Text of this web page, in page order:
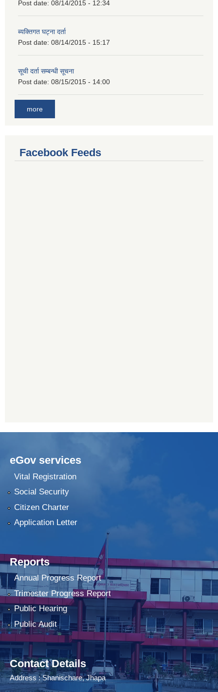
Post date: 08/14/2015 - 12:34
ब्यक्तिगत घट्ना दर्ता
Post date: 08/14/2015 - 15:17
सूची दर्ता सम्बन्धी सूचना
Post date: 08/15/2015 - 14:00
more
Facebook Feeds
eGov services
Vital Registration
Social Security
Citizen Charter
Application Letter
Reports
Annual Progress Report
Trimester Progress Report
Public Hearing
Public Audit
Contact Details
Address : Shanischare, Jhapa